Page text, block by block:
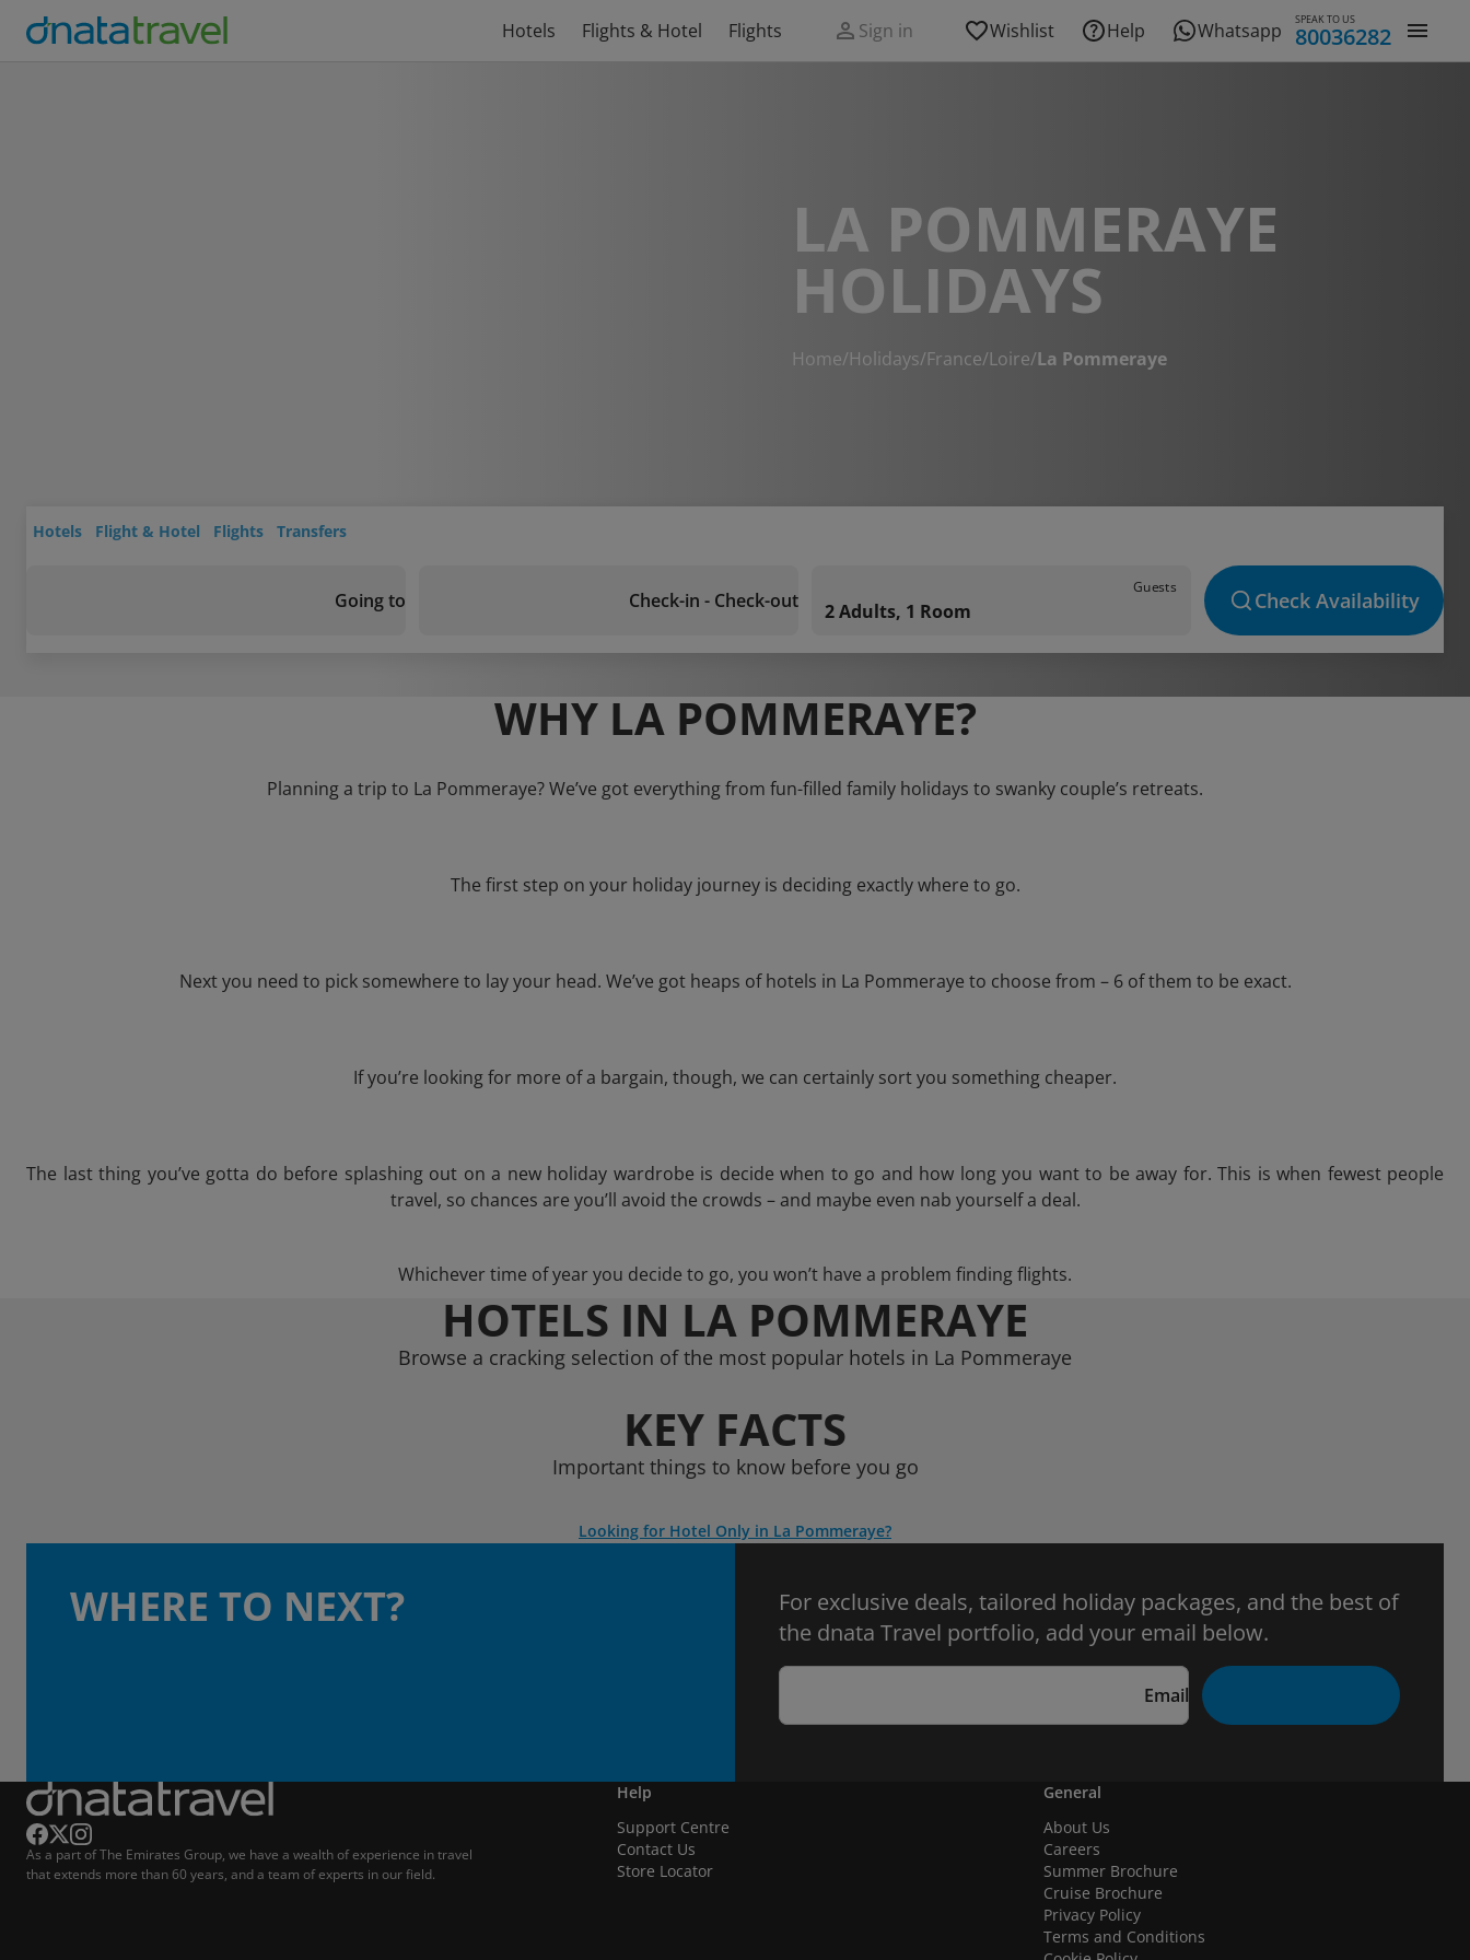
Hotels Flights & Hotel Flights Sign in Wishlist Help Whatsapp SPEAK TO US
80036282
LA POMMERAYE
HOLIDAYS
Home/Holidays/France/Loire/La Pommeraye
Hotels Flight & Hotel Flights Transfers
Going to Check-in - Check-out
Guests
2 Adults, 1 Room Check Availability
WHY LA POMMERAYE?
Planning a trip to La Pommeraye? We’ve got everything from fun-filled family holidays to swanky couple’s retreats.
The first step on your holiday journey is deciding exactly where to go.
Next you need to pick somewhere to lay your head. We’ve got heaps of hotels in La Pommeraye to choose from – 6 of them to be exact.
If you’re looking for more of a bargain, though, we can certainly sort you something cheaper.
The last thing you’ve gotta do before splashing out on a new holiday wardrobe is decide when to go and how long you want to be away for. This is when fewest people
travel, so chances are you’ll avoid the crowds – and maybe even nab yourself a deal.
Whichever time of year you decide to go, you won’t have a problem finding flights.
HOTELS IN LA POMMERAYE
Browse a cracking selection of the most popular hotels in La Pommeraye
KEY FACTS
Important things to know before you go
Looking for Hotel Only in La Pommeraye?
WHERE TO NEXT?
For exclusive deals, tailored holiday packages, and the best of
the dnata Travel portfolio, add your email below.
Email
As a part of The Emirates Group, we have a wealth of experience in travel
that extends more than 60 years, and a team of experts in our field.
Help
Support Centre
Contact Us
Store Locator
General
About Us
Careers
Summer Brochure
Cruise Brochure
Privacy Policy
Terms and Conditions